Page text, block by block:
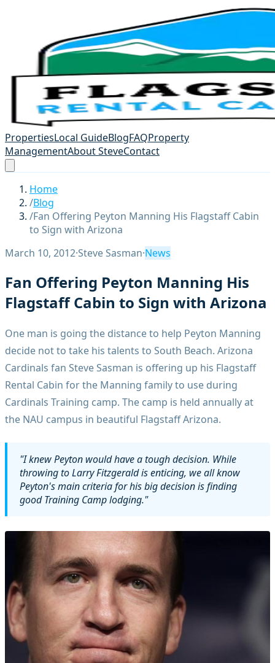
PropertiesLocal GuideBlogFAQProperty
ManagementAbout SteveContact
Home
/Blog
/Fan Offering Peyton Manning His Flagstaff Cabin
to Sign with Arizona
March 10, 2012·Steve Sasman·News
Fan Offering Peyton Manning His
Flagstaff Cabin to Sign with Arizona
One man is going the distance to help Peyton Manning
decide not to take his talents to South Beach. Arizona
Cardinals fan Steve Sasman is offering up his Flagstaff
Rental Cabin for the Manning family to use during
Cardinals Training camp. The camp is held annually at
the NAU campus in beautiful Flagstaff Arizona.
"I knew Peyton would have a tough decision. While
throwing to Larry Fitzgerald is enticing, we all know
Peyton's main criteria for his big decision is finding
good Training Camp lodging."